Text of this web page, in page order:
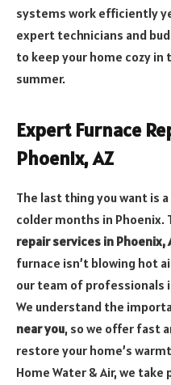
systems work efficiently
expert technicians and
to keep your home cozy
summer.
Expert Furnace
Phoenix, AZ
The last thing you want is
colder months in Phoenix.
repair services in Phoenix,
furnace isn’t blowing hot
our team of professionals
We understand the
near you, so we offer fast
restore your home’s
Home Water & Air, we